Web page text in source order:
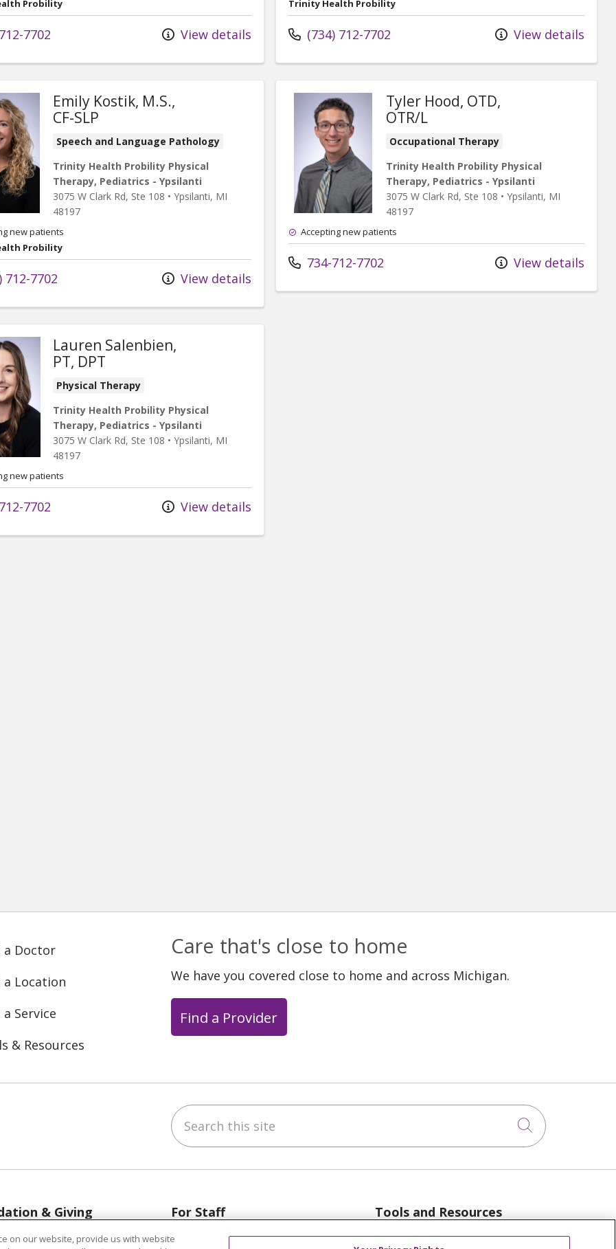
- Ypsilanti
Probility
7702 View details
Trinity Health Probility
(734) 712-7702 View details
Emily Kostik, M.S.,
CF-SLP
Speech and Language Pathology
Trinity Health Probility Physical
Therapy, Pediatrics - Ypsilanti
3075 W Clark Rd, Ste 108 • Ypsilanti, MI
48197
new patients
Probility
712-7702 View details
Tyler Hood, OTD,
OTR/L
Occupational Therapy
Trinity Health Probility Physical
Therapy, Pediatrics - Ypsilanti
3075 W Clark Rd, Ste 108 • Ypsilanti, MI
48197
Accepting new patients
734-712-7702 View details
Lauren Salenbien,
PT, DPT
Physical Therapy
Trinity Health Probility Physical
Therapy, Pediatrics - Ypsilanti
3075 W Clark Rd, Ste 108 • Ypsilanti, MI
48197
new patients
7702 View details
a Doctor
a Location
a Service
& Resources
Care that's close to home
We have you covered close to home and across Michigan.
Find a Provider
Instagram
us on LinkedIn Search this site
Click to
& Giving
Grand Haven &
For Staff
Provider & Practice Manager
Tools and Resources
Advance Directives
on our website, provide us with website